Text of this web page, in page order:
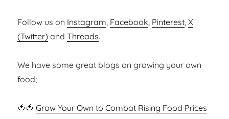
Follow us on Instagram, Facebook, Pinterest,X
(Twitter) andThreads.
We have some great blogs on growing your own
food;
🍅🍅Grow Your Own to Combat Rising Food Prices